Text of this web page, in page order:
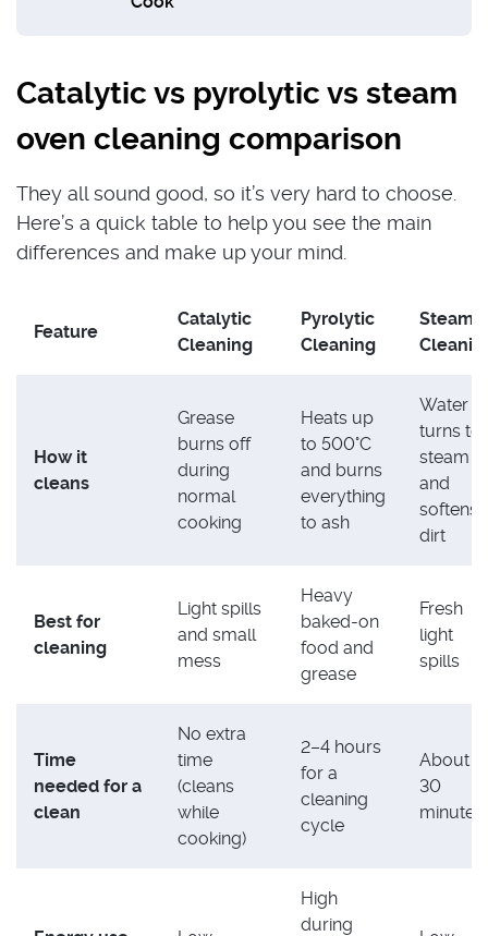
Catalytic vs pyrolytic vs steam
oven cleaning comparison
They all sound good, so it’s very hard to choose.
Here’s a quick table to help you see the main
differences and make up your mind.
Feature
Catalytic
Cleaning
Pyrolytic
Cleaning
Steam
How it
cleans
Grease
burns off
during
normal
cooking
Heats up
to 500°C
and burns
everything
to ash
Water
turns to
steam
and
softens
dirt
Best for
cleaning
Light spills
and small
mess
Heavy
baked-on
food and
grease
Fresh
light
spills
Time
needed for a
clean
No extra
time
(cleans
while
cooking)
2–4 hours
for a
cleaning
cycle
About
30
minutes
High
during